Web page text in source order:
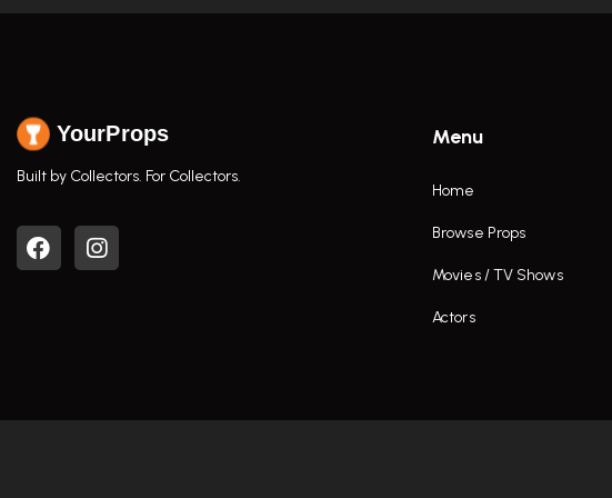
YourProps
Built by Collectors. For Collectors.
Menu
Home
Browse Props
Movies / TV Shows
Actors